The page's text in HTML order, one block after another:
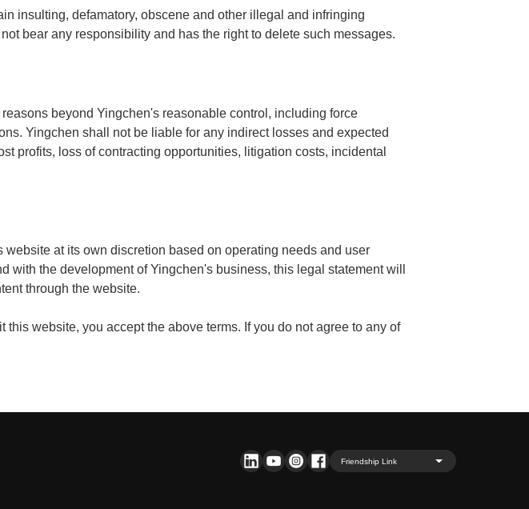
insulting, defamatory, obscene and other illegal and infringing
bear any responsibility and has the right to delete such messages.
beyond Yingchen's reasonable control, including force
Yingchen shall not be liable for any indirect losses and expected
profits, loss of contracting opportunities, litigation costs, incidental
at its own discretion based on operating needs and user
the development of Yingchen's business, this legal statement will
through the website.
website, you accept the above terms. If you do not agree to any of
Friendship Link